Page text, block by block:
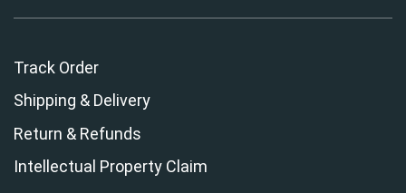
Track Order
Shipping & Delivery
Return & Refunds
Intellectual Property Claim